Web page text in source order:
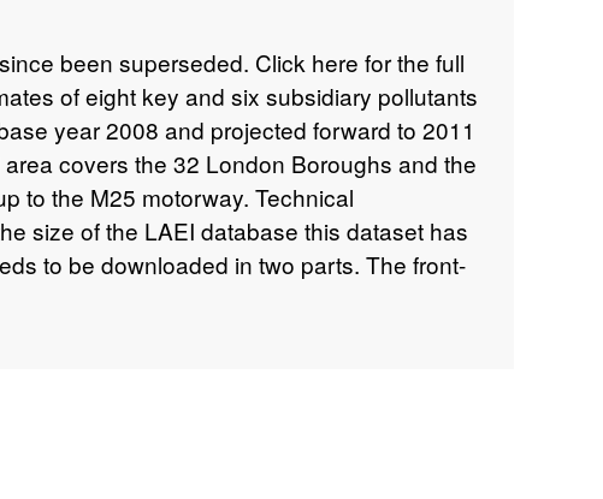
been superseded. Click here for the full
of eight key and six subsidiary pollutants
year 2008 and projected forward to 2011
covers the 32 London Boroughs and the
to the M25 motorway. Technical
size of the LAEI database this dataset has
to be downloaded in two parts. The front-
the appropriate one depending on which
download the supporting files and folders in